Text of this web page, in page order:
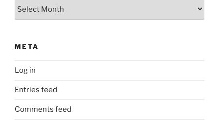
META
Log in
Entries feed
Comments feed